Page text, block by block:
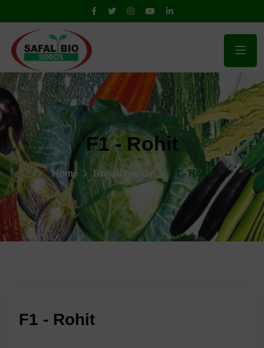
F1 - Rohit
Home Brinjal Seeds F1 - Rohit
F1 - Rohit